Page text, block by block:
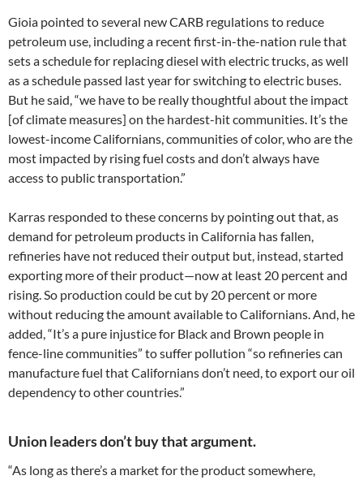
Gioia pointed to several new CARB regulations to reduce
petroleum use, including a recent first-in-the-nation rule that
sets a schedule for replacing diesel with electric trucks, as well
as a schedule passed last year for switching to electric buses.
But he said, “we have to be really thoughtful about the impact
[of climate measures] on the hardest-hit communities. It’s the
lowest-income Californians, communities of color, who are the
most impacted by rising fuel costs and don’t always have
access to public transportation.”
Karras responded to these concerns by pointing out that, as
demand for petroleum products in California has fallen,
refineries have not reduced their output but, instead, started
exporting more of their product—now at least 20 percent and
rising. So production could be cut by 20 percent or more
without reducing the amount available to Californians. And, he
added, “It’s a pure injustice for Black and Brown people in
fence-line communities” to suffer pollution “so refineries can
manufacture fuel that Californians don’t need, to export our oil
dependency to other countries.”
Union leaders don’t buy that argument.
“As long as there’s a market for the product somewhere,